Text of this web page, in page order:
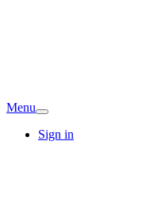
Menu
Sign in